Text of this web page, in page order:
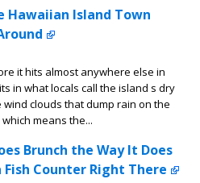
Hawaiian Island Town
it hits almost anywhere else in
in what locals call the island s dry
clouds that dump rain on the
means the...
Brunch the Way It Does
Fish Counter Right There